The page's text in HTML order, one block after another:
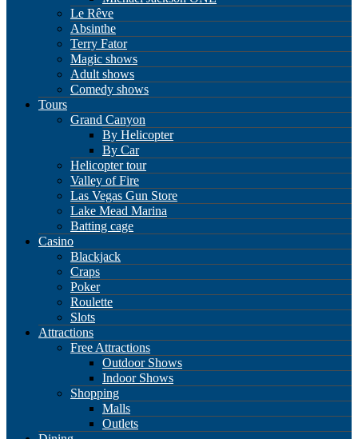
Le Rêve
Absinthe
Terry Fator
Magic shows
Adult shows
Comedy shows
Tours
Grand Canyon
By Helicopter
By Car
Helicopter tour
Valley of Fire
Las Vegas Gun Store
Lake Mead Marina
Batting cage
Casino
Blackjack
Craps
Poker
Roulette
Slots
Attractions
Free Attractions
Outdoor Shows
Indoor Shows
Shopping
Malls
Outlets